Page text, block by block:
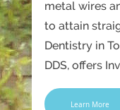
metal wires
to attain
Dentistry in
DDS, offers
Learn More